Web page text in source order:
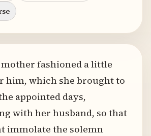
fashioned a little
him, which she brought to
appointed days,
with her husband, so that
immolate the solemn